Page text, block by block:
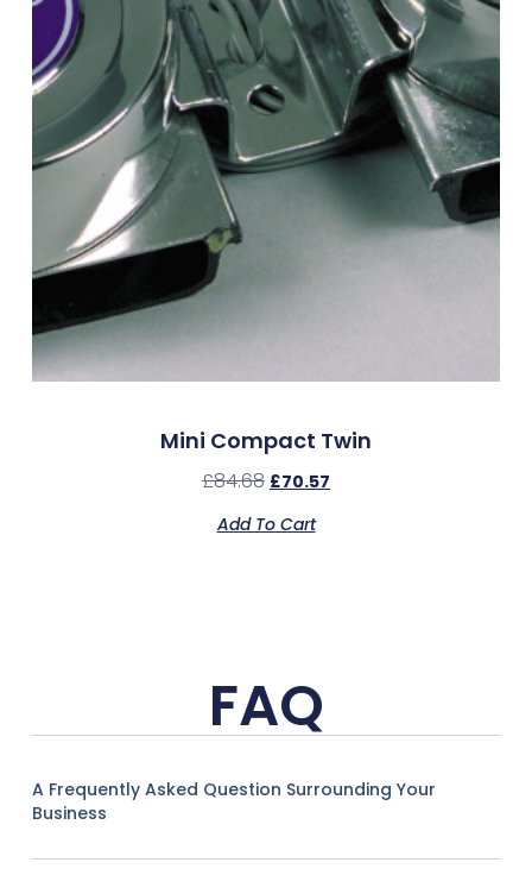
Mini Compact Twin
£84.68 £70.57
Add To Cart
FAQ
A Frequently Asked Question Surrounding Your
Business